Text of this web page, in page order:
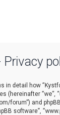
in detail how
(hereinafter “we”,
forum”) and
software”,